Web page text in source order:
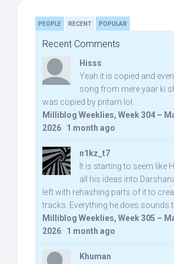
PEOPLE RECENT POPULAR
Recent Comments
Hisss
Yeah it is copied and
song from mere yaar ki
was copied by pritam lol:
Milliblog Weeklies, Week 304 –
2026 · 1 month ago
n1kz_t7
It is starting to seem like
all his ideas into
left with rehashing parts of it to
tracks. Everything he does sounds
Milliblog Weeklies, Week 305 –
2026 · 1 month ago
Khuman